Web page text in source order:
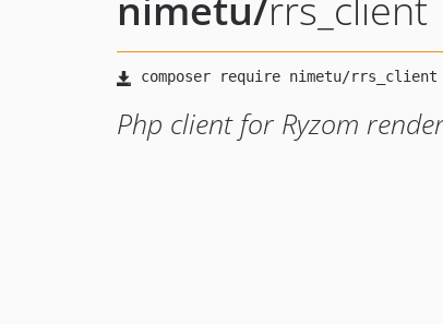
Php client for Ryzom